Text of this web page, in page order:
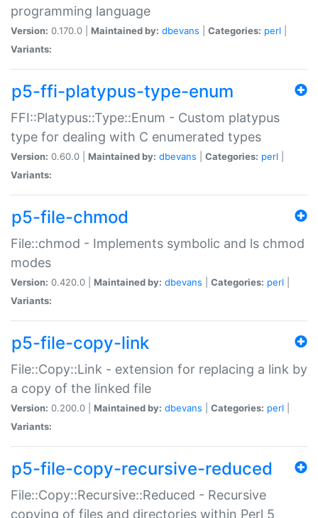
programming language
Version: 0.170.0 | Maintained by: dbevans Categories: perl
Variants:
p5-ffi-platypus-type-enum
FFI::Platypus::Type::Enum - Custom platypus
type for dealing with C enumerated types
Version: 0.60.0 | Maintained by: dbevans Categories: perl
Variants:
p5-file-chmod
File::chmod - Implements symbolic and ls chmod
modes
Version: 0.420.0 | Maintained by: dbevans Categories: perl
Variants:
p5-file-copy-link
File::Copy::Link - extension for replacing a link by
a copy of the linked file
Version: 0.200.0 | Maintained by: dbevans Categories: perl
Variants:
p5-file-copy-recursive-reduced
File::Copy::Recursive::Reduced - Recursive
copying of files and directories within Perl 5